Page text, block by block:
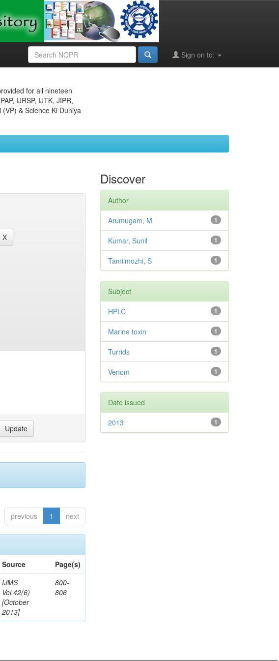
Sign on to:
for all nineteen
IJRSP, IJTK, JIPR,
& Science Ki Duniya
previous 1 next
Source
Page(s)
IJMS
Vol.42(6)
[October
2013]
800-
806
Discover
Author
1
Arumugam, M
1
Kumar, Sunil
1
Tamilmozhi, S
Subject
1
HPLC
1
Marine toxin
1
Turrids
1
Venom
Date issued
1
2013